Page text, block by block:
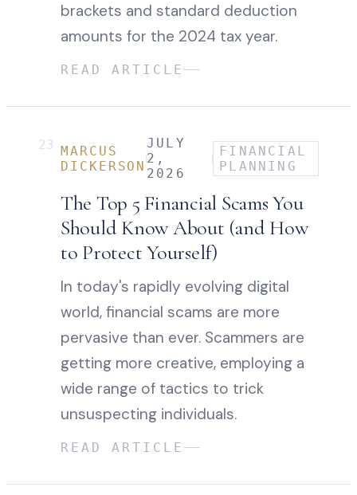
brackets and standard deduction
amounts for the 2024 tax year.
READ ARTICLE
23 MARCUS
DICKERSON
JULY
2,
2026
FINANCIAL
PLANNING
The Top 5 Financial Scams You
Should Know About (and How
to Protect Yourself)
In today's rapidly evolving digital
world, financial scams are more
pervasive than ever. Scammers are
getting more creative, employing a
wide range of tactics to trick
unsuspecting individuals.
READ ARTICLE